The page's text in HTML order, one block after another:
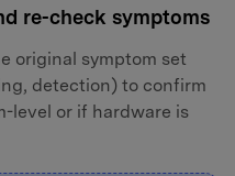
re-check symptoms
original symptom set
detection) to confirm
level or if hardware is